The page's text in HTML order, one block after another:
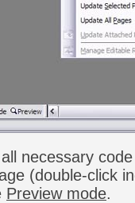
necessary
(double-click
Preview mode.